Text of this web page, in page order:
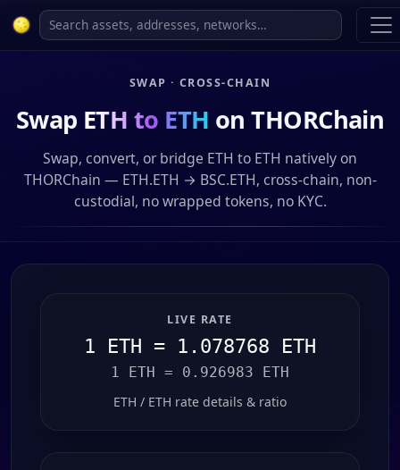
SWAP · CROSS-CHAIN
Swap ETH to ETH on THORChain
Swap, convert, or bridge ETH to ETH natively on
THORChain — ETH.ETH → BSC.ETH, cross-chain, non-
custodial, no wrapped tokens, no KYC.
LIVE RATE
1 ETH = 1.078768 ETH
1 ETH = 0.926983 ETH
ETH / ETH rate details & ratio